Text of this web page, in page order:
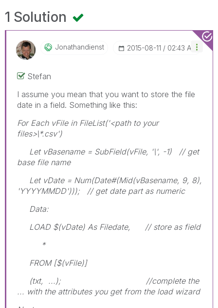
1 Solution
Jonathandienst ‎2015-08-11 02:43 AM
Stefan
I assume you mean that you want to store the file
date in a field. Something like this:
For Each vFile in FileList('<path to your
files>\*.csv')
Let vBasename = SubField(vFile, '\', -1) // get
base file name
Let vDate = Num(Date#(Mid(vBasename, 9, 8),
'YYYYMMDD'))); // get date part as numeric
Data:
LOAD $(vDate) As Filedate, // store as field
*
FROM [$(vFile)]
(txt, ...); //complete the
... with the attributes you get from the load wizard